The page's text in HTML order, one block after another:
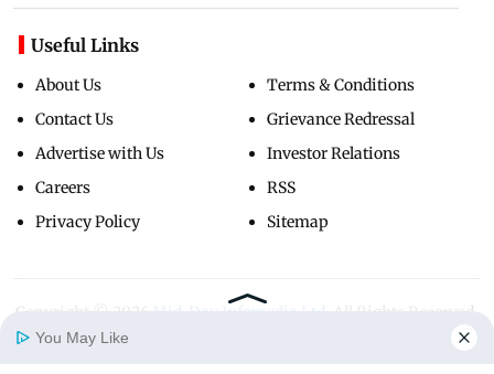
Useful Links
About Us
Contact Us
Advertise with Us
Careers
Privacy Policy
Terms & Conditions
Grievance Redressal
Investor Relations
RSS
Sitemap
Copyright ©
You May Like